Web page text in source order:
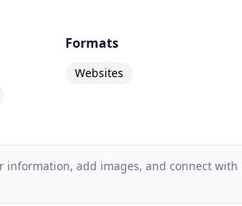
Formats
Websites
information, add images, and connect with